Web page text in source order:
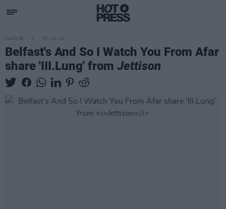
CULTURE 07 JAN 22
Belfast's And So I Watch You From Afar
share 'III.Lung' from Jettison